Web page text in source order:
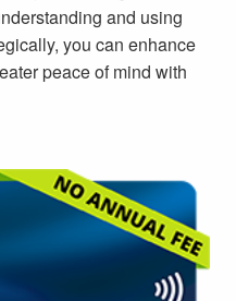
and using
you can enhance
peace of mind with